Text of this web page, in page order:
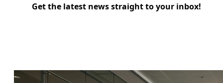
Get the latest news straight to your inbox!